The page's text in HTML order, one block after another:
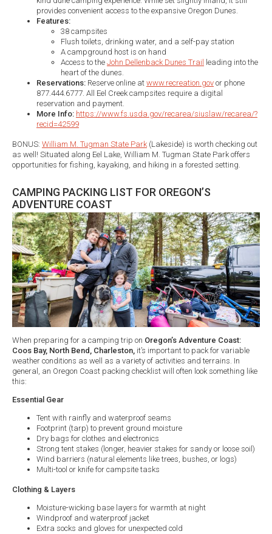
provides convenient access to the expansive Oregon Dunes.
Features:
38 campsites
Flush toilets, drinking water, and a self-pay station
A campground host is on hand
Access to the John Dellenback Dunes Trail
leading into the
heart of the dunes.​
Reservations: Reserve online at www.recreation.gov or phone
877.444.6777. All Eel Creek campsites require a digital
reservation and payment.
More Info: https://www.fs.usda.gov/recarea/siuslaw/recarea/?
recid=42599
BONUS: William M. Tugman State Park (Lakeside) is worth checking out
as well! Situated along Eel Lake, William M. Tugman State Park offers
opportunities for fishing, kayaking, and hiking in a forested setting.​
CAMPING PACKING LIST FOR OREGON’S
ADVENTURE COAST
​When preparing for a camping trip on Oregon’s Adventure Coast:
Coos Bay, North Bend, Charleston, it’s important to pack for variable
weather conditions as well as a variety of activities and terrains. In
general, an Oregon Coast packing checklist will often look something like
this:
Essential Gear
Tent with rainfly and waterproof seams
Footprint (tarp) to prevent ground moisture
Dry bags for clothes and electronics
Strong tent stakes (longer, heavier stakes for sandy or loose soil)
Wind barriers (natural elements like trees, bushes, or logs)
Multi-tool or knife for campsite tasks
Clothing & Layers
Moisture-wicking base layers for warmth at night
Windproof and waterproof jacket
Extra socks and gloves for unexpected cold